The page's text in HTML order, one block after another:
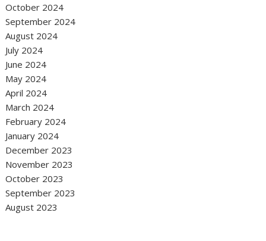
October 2024
September 2024
August 2024
July 2024
June 2024
May 2024
April 2024
March 2024
February 2024
January 2024
December 2023
November 2023
October 2023
September 2023
August 2023